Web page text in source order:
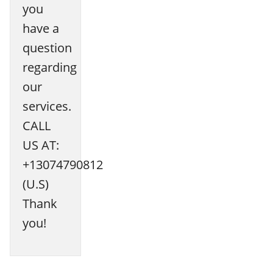
you
have a
question
regarding
our
services.
CALL
US AT:
+13074790812
(U.S)
Thank
you!